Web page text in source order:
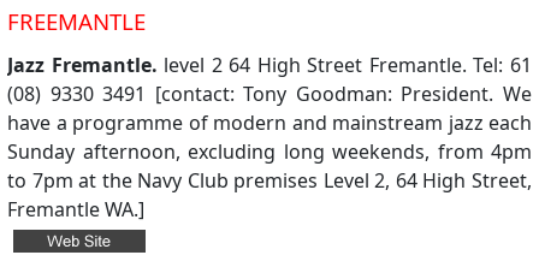
FREEMANTLE
Jazz Fremantle. level 2 64 High Street Fremantle. Tel: 61
(08) 9330 3491 [contact: Tony Goodman: President. We
have a programme of modern and mainstream jazz each
Sunday afternoon, excluding long weekends, from 4pm
to 7pm at the Navy Club premises Level 2, 64 High Street,
Fremantle WA.]